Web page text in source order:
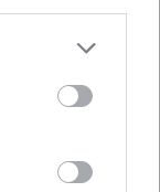
more Google
may click to
party tags to
below Google